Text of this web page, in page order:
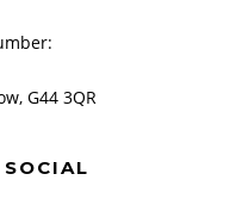
G44 3QR